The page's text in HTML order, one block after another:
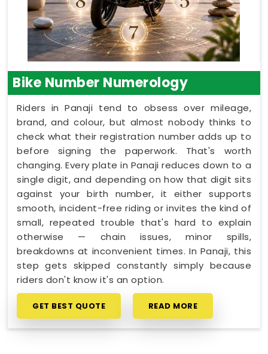
Bike Number Numerology
Riders in Panaji tend to obsess over mileage,
brand, and colour, but almost nobody thinks to
check what their registration number adds up to
before signing the paperwork. That's worth
changing. Every plate in Panaji reduces down to a
single digit, and depending on how that digit sits
against your birth number, it either supports
smooth, incident-free riding or invites the kind of
small, repeated trouble that's hard to explain
otherwise — chain issues, minor spills,
breakdowns at inconvenient times. In Panaji, this
step gets skipped constantly simply because
riders don't know it's an option.
GET BEST QUOTE READ MORE